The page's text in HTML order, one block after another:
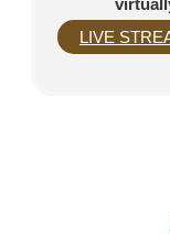
LIVE